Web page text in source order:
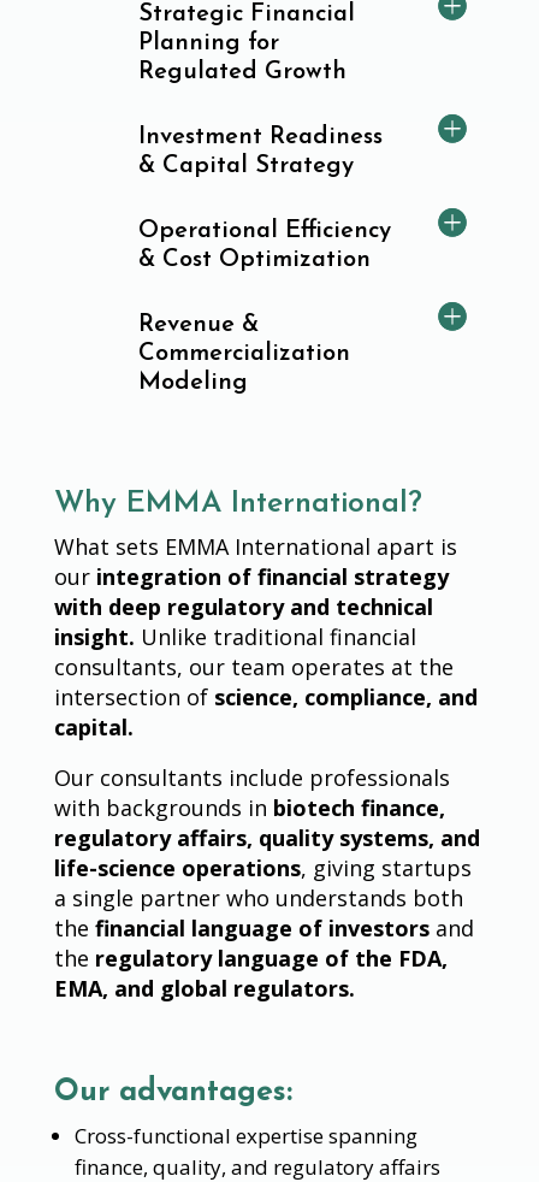
Strategic Financial
Planning for
Regulated Growth
Investment Readiness
& Capital Strategy
Operational Efficiency
& Cost Optimization
Revenue &
Commercialization
Modeling
Why EMMA International?
What sets EMMA International apart is
our integration of financial strategy
with deep regulatory and technical
insight. Unlike traditional financial
consultants, our team operates at the
intersection of science, compliance, and
capital.
Our consultants include professionals
with backgrounds in biotech finance,
regulatory affairs, quality systems, and
life-science operations, giving startups
a single partner who understands both
the financial language of investorsand
the regulatory language of the FDA,
EMA, and global regulators.
Our advantages:
Cross-functional expertise spanning
finance, quality, and regulatory affairs